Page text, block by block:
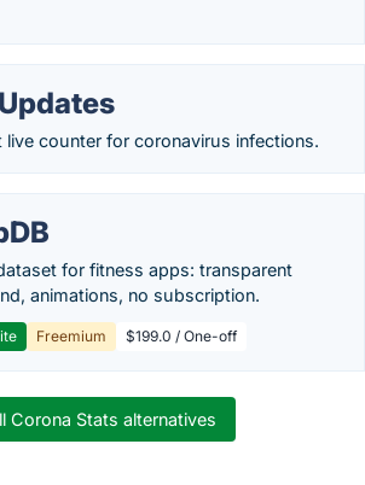
live counter for coronavirus infections.
for fitness apps: transparent
animations, no subscription.
Freemium $199.0 / One-off
Corona Stats alternatives